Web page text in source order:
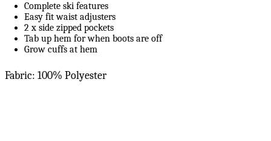
Complete ski features
Easy fit waist adjusters
2 x side zipped pockets
Tab up hem for when boots are off
Grow cuffs at hem
Fabric: 100% Polyester